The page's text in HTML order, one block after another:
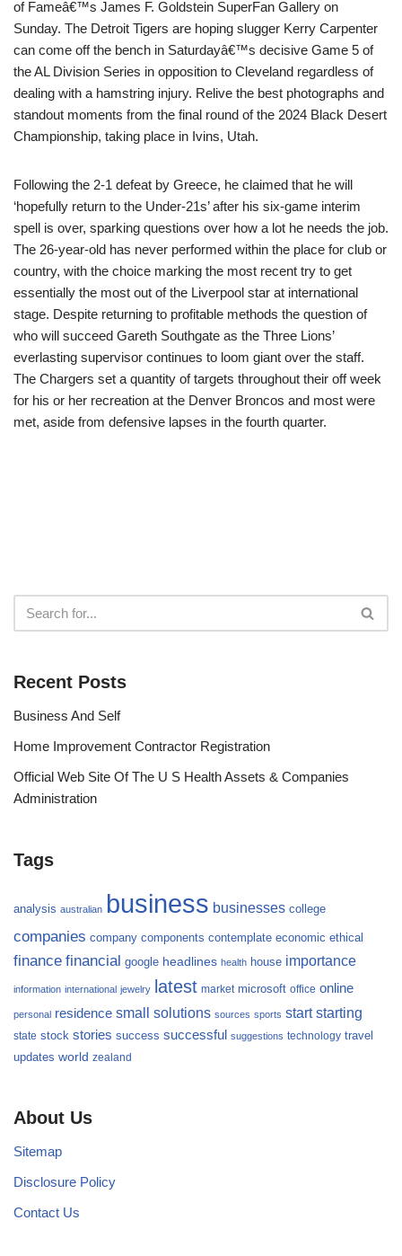
of Fameâ€™s James F. Goldstein SuperFan Gallery on
Sunday. The Detroit Tigers are hoping slugger Kerry Carpenter
can come off the bench in Saturdayâ€™s decisive Game 5 of
the AL Division Series in opposition to Cleveland regardless of
dealing with a hamstring injury. Relive the best photographs and
standout moments from the final round of the 2024 Black Desert
Championship, taking place in Ivins, Utah.
Following the 2-1 defeat by Greece, he claimed that he will
‘hopefully return to the Under-21s’ after his six-game interim
spell is over, sparking questions over how a lot he needs the job.
The 26-year-old has never performed within the place for club or
country, with the choice marking the most recent try to get
essentially the most out of the Liverpool star at international
stage. Despite returning to profitable methods the question of
who will succeed Gareth Southgate as the Three Lions’
everlasting supervisor continues to loom giant over the staff.
The Chargers set a quantity of targets throughout their off week
for his or her recreation at the Denver Broncos and most were
met, aside from defensive lapses in the fourth quarter.
Recent Posts
Business And Self
Home Improvement Contractor Registration
Official Web Site Of The U S Health Assets & Companies
Administration
Tags
analysis australian business businesses college
companies company components contemplate economic ethical
finance financial google headlines health house importance
information international jewelry latest market microsoft office online
personal residence small solutions sources sports start starting
state stock stories success successful suggestions technology travel
updates world zealand
About Us
Sitemap
Disclosure Policy
Contact Us